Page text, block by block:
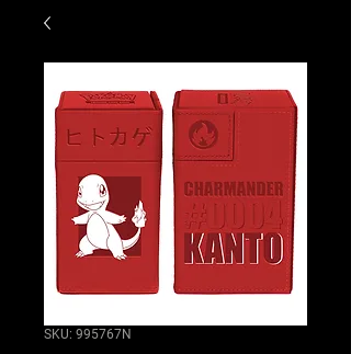
SKU: 995767N